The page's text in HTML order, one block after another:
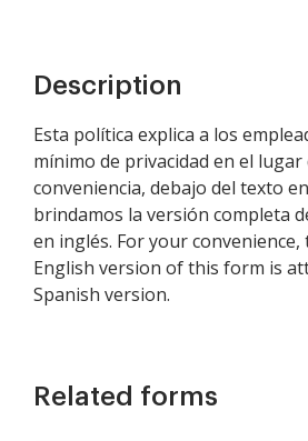
Description
Esta política explica a los
mínimo de privacidad en el
conveniencia, debajo del texto
brindamos la versión completa
en inglés. For your convenience,
English version of this form is
Spanish version.
Related forms